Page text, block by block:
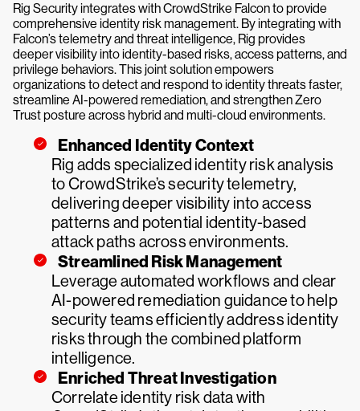
Rig Security integrates with CrowdStrike Falcon to provide
comprehensive identity risk management. By integrating with
Falcon’s telemetry and threat intelligence, Rig provides
deeper visibility into identity-based risks, access patterns, and
privilege behaviors. This joint solution empowers
organizations to detect and respond to identity threats faster,
streamline AI-powered remediation, and strengthen Zero
Trust posture across hybrid and multi-cloud environments.
Enhanced Identity Context
Rig adds specialized identity risk analysis
to CrowdStrike’s security telemetry,
delivering deeper visibility into access
patterns and potential identity-based
attack paths across environments.
Streamlined Risk Management
Leverage automated workflows and clear
AI-powered remediation guidance to help
security teams efficiently address identity
risks through the combined platform
intelligence.
Enriched Threat Investigation
Correlate identity risk data with